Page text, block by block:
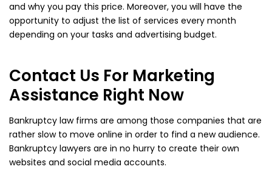
and why you pay this price. Moreover, you will have the
opportunity to adjust the list of services every month
depending on your tasks and advertising budget.
Contact Us For Marketing
Assistance Right Now
Bankruptcy law firms are among those companies that are
rather slow to move online in order to find a new audience.
Bankruptcy lawyers are in no hurry to create their own
websites and social media accounts.